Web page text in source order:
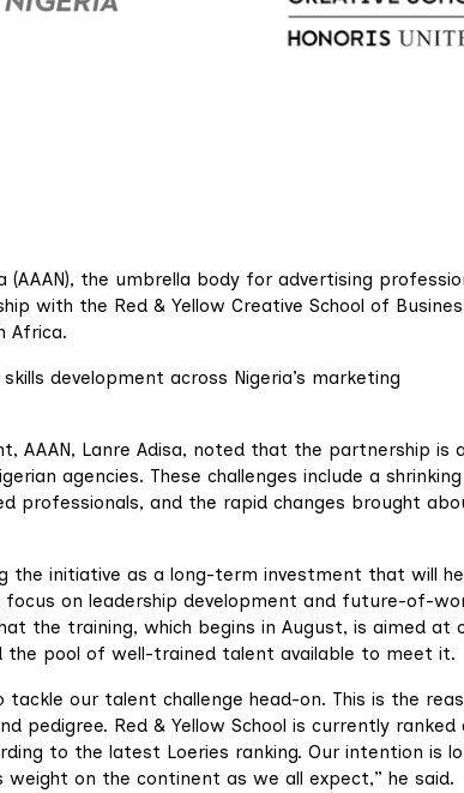
(AAAN), the umbrella body for advertising
with the Red & Yellow Creative School of
Africa.
development across Nigeria’s marketing
AAAN, Lanre Adisa, noted that the partnership is
agencies. These challenges include a
professionals, and the rapid changes brought
the initiative as a long-term investment that will
on leadership development and future-of-
the training, which begins in August, is aimed at
pool of well-trained talent available to meet it.
our talent challenge head-on. This is the
pedigree. Red & Yellow School is currently ranked
to the latest Loeries ranking. Our intention is
weight on the continent as we all expect,” he said.